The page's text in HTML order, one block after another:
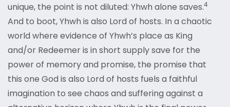
unique, the point is not diluted: Yhwh alone saves.4
And to boot, Yhwh is also Lord of hosts. In a chaotic
world where evidence of Yhwh’s place as King
and/or Redeemer is in short supply save for the
power of memory and promise, the promise that
this one God is also Lord of hosts fuels a faithful
imagination to see chaos and suffering against a